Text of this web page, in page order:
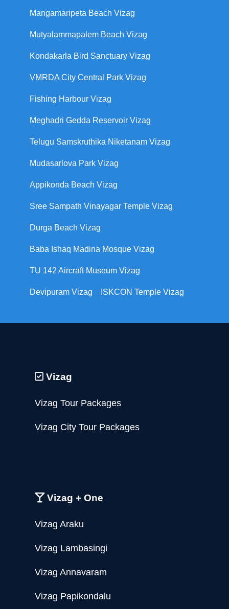
Mangamaripeta Beach Vizag
Mutyalammapalem Beach Vizag
Kondakarla Bird Sanctuary Vizag
VMRDA City Central Park Vizag
Fishing Harbour Vizag
Meghadri Gedda Reservoir Vizag
Telugu Samskruthika Niketanam Vizag
Mudasarlova Park Vizag
Appikonda Beach Vizag
Sree Sampath Vinayagar Temple Vizag
Durga Beach Vizag
Baba Ishaq Madina Mosque Vizag
TU 142 Aircraft Museum Vizag
Devipuram Vizag ISKCON Temple Vizag
Vizag
Vizag Tour Packages
Vizag City Tour Packages
Vizag + One
Vizag Araku
Vizag Lambasingi
Vizag Annavaram
Vizag Papikondalu